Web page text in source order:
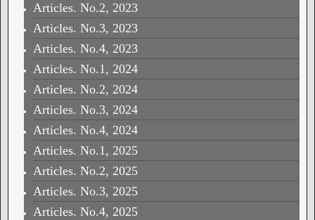
Articles. No.2, 2023
Articles. No.3, 2023
Articles. No.4, 2023
Articles. No.1, 2024
Articles. No.2, 2024
Articles. No.3, 2024
Articles. No.4, 2024
Articles. No.1, 2025
Articles. No.2, 2025
Articles. No.3, 2025
Articles. No.4, 2025